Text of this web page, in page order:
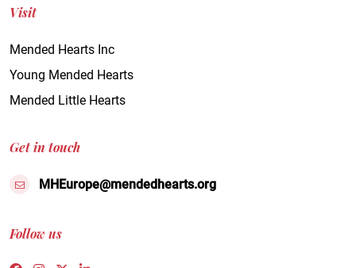
Visit
Mended Hearts Inc
Young Mended Hearts
Mended Little Hearts
Get in touch
MHEurope@mendedhearts.org
Follow us